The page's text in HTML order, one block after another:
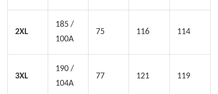
2XL
185 /
100A
75 116 114
3XL
190 /
104A
77 121 119